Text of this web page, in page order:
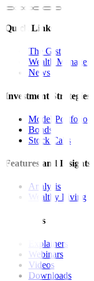
Quick Links
The Gist
Wealth Manager
News
Investment Strategies
Model Portfolio
Bonds
Stock Calls
Features and Insights
Analysis
Wealthy Living
Resources
Explainers
Webinars
Videos
Downloads